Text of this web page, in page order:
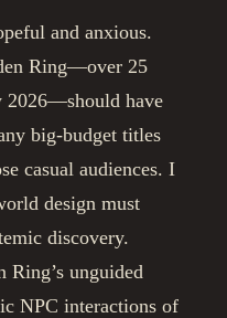
and anxious.
Ring—over 25
2026—should have
big-budget titles
casual audiences. I
design must
discovery.
Ring’s unguided
NPC interactions of